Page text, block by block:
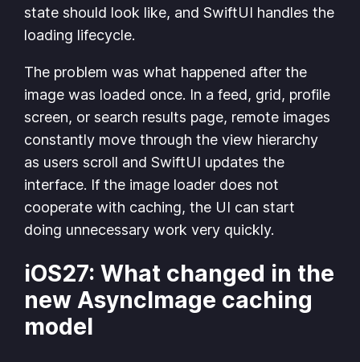
state should look like, and SwiftUI handles the
loading lifecycle.
The problem was what happened after the
image was loaded once. In a feed, grid, profile
screen, or search results page, remote images
constantly move through the view hierarchy
as users scroll and SwiftUI updates the
interface. If the image loader does not
cooperate with caching, the UI can start
doing unnecessary work very quickly.
iOS27: What changed in the
new AsyncImage caching
model